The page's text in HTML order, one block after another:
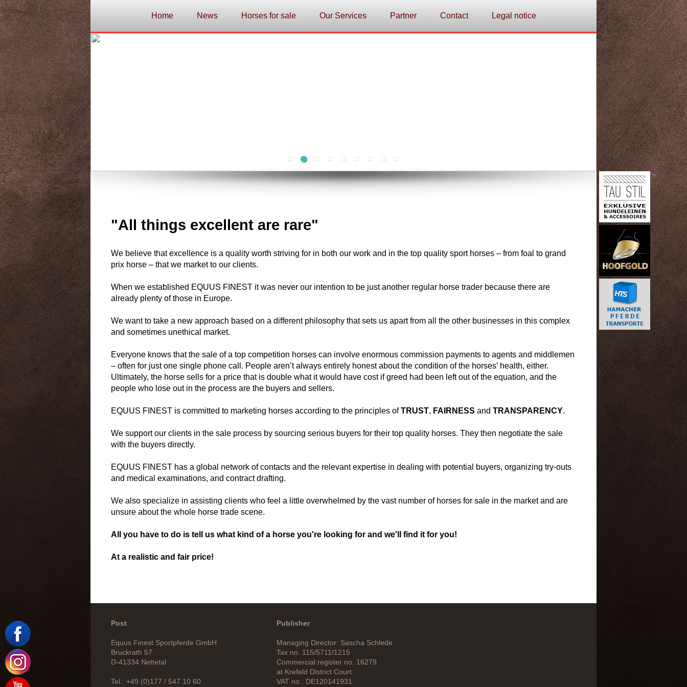
Home News Horses for sale Our Services Partner Contact Legal notice
"All things excellent are rare"
We believe that excellence is a quality worth striving for in both our work and in the top quality sport horses – from foal to grand
prix horse – that we market to our clients.
When we established EQUUS FINEST it was never our intention to be just another regular horse trader because there are
already plenty of those in Europe.
We want to take a new approach based on a different philosophy that sets us apart from all the other businesses in this complex
and sometimes unethical market.
Everyone knows that the sale of a top competition horses can involve enormous commission payments to agents and middlemen
– often for just one single phone call. People aren’t always entirely honest about the condition of the horses’ health, either.
Ultimately, the horse sells for a price that is double what it would have cost if greed had been left out of the equation, and the
people who lose out in the process are the buyers and sellers.
EQUUS FINEST is committed to marketing horses according to the principles ofTRUST, FAIRNESS and TRANSPARENCY.
We support our clients in the sale process by sourcing serious buyers for their top quality horses. They then negotiate the sale
with the buyers directly.
EQUUS FINEST has a global network of contacts and the relevant expertise in dealing with potential buyers, organizing try-outs
and medical examinations, and contract drafting.
We also specialize in assisting clients who feel a little overwhelmed by the vast number of horses for sale in the market and are
unsure about the whole horse trade scene.
All you have to do is tell us what kind of a horse you're looking for and we'll find it for you!
At a realistic and fair price!
Post
Equus Finest Sportpferde GmbH
Bruckrath 57
D-41334 Nettetal
Tel.: +49 (0)177 / 547 10 60
Publisher
Managing Director: Sascha Schlede
Tax no. 115/5711/1215
Commercial register no. 16279
at Krefeld District Court
VAT no.: DE120141931